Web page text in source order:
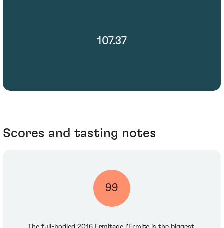
107.37
Scores and tasting notes
99
The full-bodied 2016 Ermitage l'Ermite is the biggest,